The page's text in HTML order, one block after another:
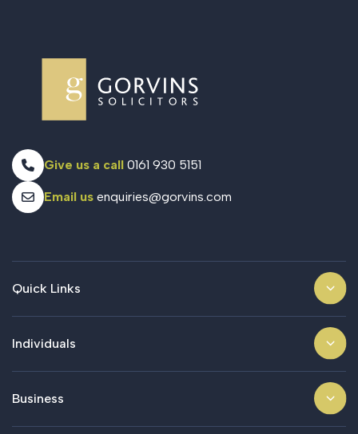
Give us a call 0161 930 5151
Email us enquiries@gorvins.com
Quick Links
Individuals
Business